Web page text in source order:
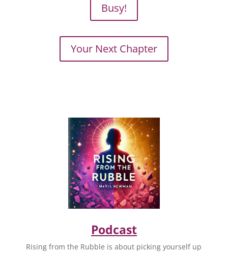
Busy!
Your Next Chapter
Podcast
Rising from the Rubble is about picking yourself up